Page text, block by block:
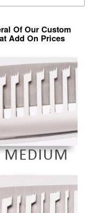
Of Our Custom
Add On Prices